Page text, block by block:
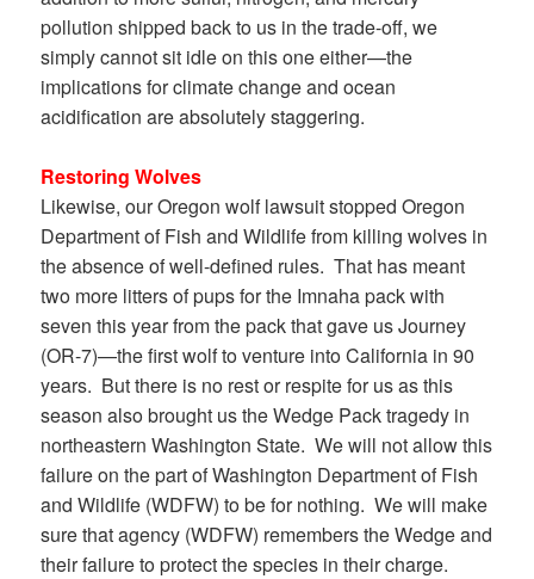
pollution shipped back to us in the trade-off, we
simply cannot sit idle on this one either—the
implications for climate change and ocean
acidification are absolutely staggering.
Restoring Wolves
Likewise, our Oregon wolf lawsuit stopped Oregon
Department of Fish and Wildlife from killing wolves in
the absence of well-defined rules. That has meant
two more litters of pups for the Imnaha pack with
seven this year from the pack that gave us Journey
(OR-7)—the first wolf to venture into California in 90
years. But there is no rest or respite for us as this
season also brought us the Wedge Pack tragedy in
northeastern Washington State. We will not allow this
failure on the part of Washington Department of Fish
and Wildlife (WDFW) to be for nothing. We will make
sure that agency (WDFW) remembers the Wedge and
their failure to protect the species in their charge.